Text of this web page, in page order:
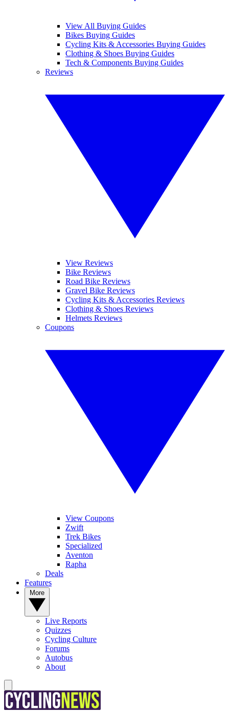
View All Buying Guides
Bikes Buying Guides
Cycling Kits & Accessories Buying Guides
Clothing & Shoes Buying Guides
Tech & Components Buying Guides
Reviews
View Reviews
Bike Reviews
Road Bike Reviews
Gravel Bike Reviews
Cycling Kits & Accessories Reviews
Clothing & Shoes Reviews
Helmets Reviews
Coupons
View Coupons
Zwift
Trek Bikes
Specialized
Aventon
Rapha
Deals
Features
Live Reports
Quizzes
Cycling Culture
Forums
Autobus
About